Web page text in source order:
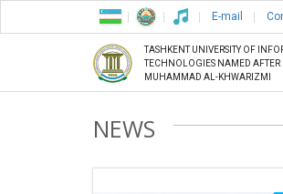
E-mail
TASHKENT UNIVERSITY OF
TECHNOLOGIES NAMED AFTER
MUHAMMAD AL-KHWARIZMI
NEWS